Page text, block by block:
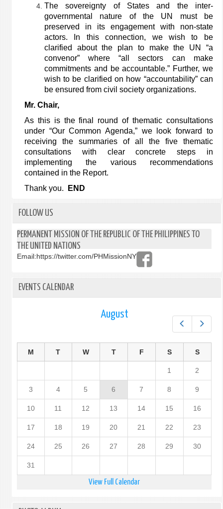
The sovereignty of States and the inter-
governmental nature of the UN must be
preserved in its engagement with non-state
actors. In this connection, we wish to be
clarified about the plan to make the UN “a
convenor” where “all sectors can make
commitments and be accountable.” Further, we
wish to be clarified on how “accountability” can
be ensured from civil society organizations.
Mr. Chair,
As this is the final round of thematic consultations
under “Our Common Agenda,” we look forward to
receiving the summaries of all the five thematic
consultations with clear concrete steps in
implementing the various recommendations
contained in the Report.
Thank you.
END
FOLLOW US
PERMANENT MISSION OF THE REPUBLIC OF THE PHILIPPINES TO
THE UNITED NATIONS
Email:https://twitter.com/PHMissionNY
EVENTS CALENDAR
August
M T W T F S S
1 2
3 4 5 6 7 8 9
10 11 12 13 14 15 16
17 18 19 20 21 22 23
24 25 26 27 28 29 30
31
View Full Calendar